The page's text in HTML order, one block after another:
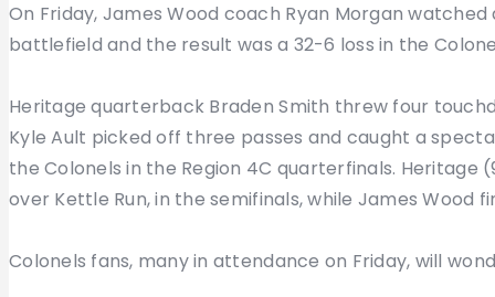
On Friday, James Wood coach Ryan Morgan
battlefield and the result was a 32-6 loss in the
Heritage quarterback Braden Smith threw four
Kyle Ault picked off three passes and caught a
the Colonels in the Region 4C quarterfinals.
over Kettle Run, in the semifinals, while James Wood
Colonels fans, many in attendance on Friday, will